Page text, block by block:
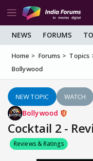
NEWS FORUMS
Home Forums Topics
Bollywood
NEW TOPIC WATCH
Bollywood
Cocktail 2 -
Reviews & Ratings